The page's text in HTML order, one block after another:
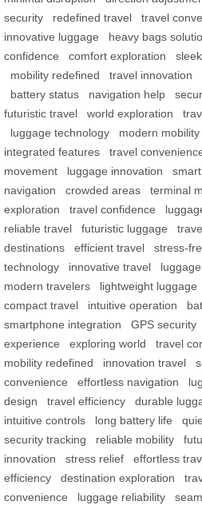
security
redefined travel travel
innovative luggage
heavy bags
confidence
comfort exploration
mobility redefined
travel innovation
battery status
navigation help
futuristic travel
world exploration
luggage technology
modern mobility
integrated features
travel
movement
luggage innovation
navigation
crowded areas terminal
exploration
travel confidence
reliable travel
futuristic luggage
destinations
efficient travel stress-
technology
innovative travel
modern travelers
lightweight luggage
compact travel
intuitive operation
smartphone integration
GPS security
experience
exploring world travel
mobility redefined
innovation travel
convenience
effortless navigation
design
travel efficiency durable
intuitive controls
long battery life
security tracking
reliable mobility
innovation
stress relief effortless
efficiency
destination exploration
convenience
luggage reliability